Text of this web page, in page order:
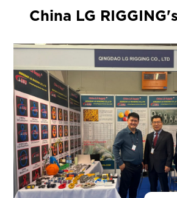
China LG